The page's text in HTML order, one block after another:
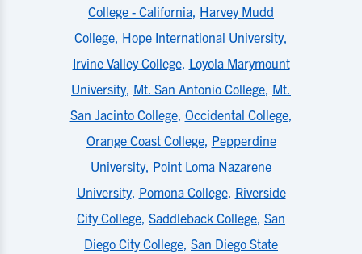
College - California, Harvey Mudd
College, Hope International University,
Irvine Valley College, Loyola Marymount
University, Mt. San Antonio College, Mt.
San Jacinto College, Occidental College,
Orange Coast College, Pepperdine
University, Point Loma Nazarene
University, Pomona College, Riverside
City College, Saddleback College, San
Diego City College, San Diego State